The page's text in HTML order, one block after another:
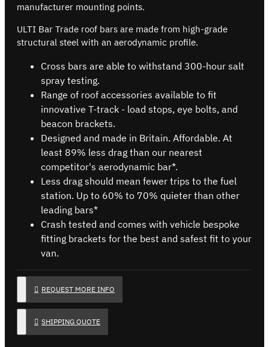
manufacturer mounting points.
ULTI Bar Trade roof bars are made from high-grade
structural steel with an aerodynamic profile.
Cross bars are able to withstand 300-hour salt
spray testing.
Range of roof accessories available to fit
innovative T-track - load stops, eye bolts, and
beacon brackets.
Designed and made in Britain. Affordable. At
least 89% less drag than our nearest
competitor's aerodynamic bar*.
Less drag should mean fewer trips to the fuel
station. Up to 60% to 70% quieter than other
leading bars*
Crash tested and comes with vehicle bespoke
fitting brackets for the best and safest fit to your
van.
REQUEST MORE INFO
SHIPPING QUOTE